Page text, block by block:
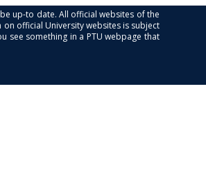
up-to date. All official websites of the
official University websites is subject
see something in a PTU webpage that